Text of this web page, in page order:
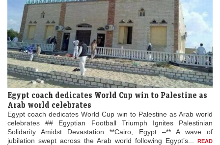
Egypt coach dedicates World Cup win to Palestine as
Arab world celebrates
Egypt coach dedicates World Cup win to Palestine as Arab world
celebrates ## Egyptian Football Triumph Ignites Palestinian
Solidarity Amidst Devastation **Cairo, Egypt –** A wave of
jubilation swept across the Arab world following Egypt’s...
READ